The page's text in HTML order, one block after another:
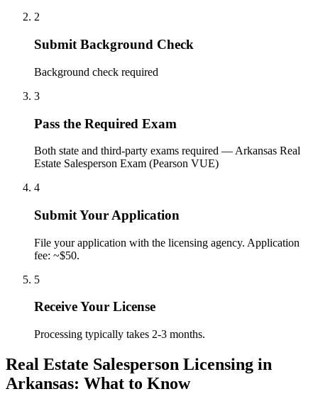
2
Submit Background Check
Background check required
3
Pass the Required Exam
Both state and third-party exams required — Arkansas Real
Estate Salesperson Exam (Pearson VUE)
4
Submit Your Application
File your application with the licensing agency. Application
fee: ~$50.
5
Receive Your License
Processing typically takes 2-3 months.
Real Estate Salesperson Licensing in
Arkansas: What to Know